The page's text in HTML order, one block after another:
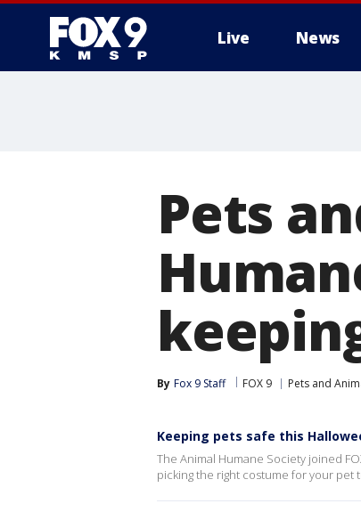
Live News
Pets
By Fox 9 Staff FOX 9 Pets and
Keeping pets safe this
The Animal Humane Society joined
picking the right costume for your